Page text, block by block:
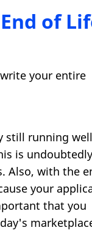
End of
your entire
still running
is undoubtedly
Also, with the
your
that you